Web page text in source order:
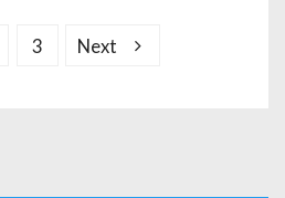
3 Next